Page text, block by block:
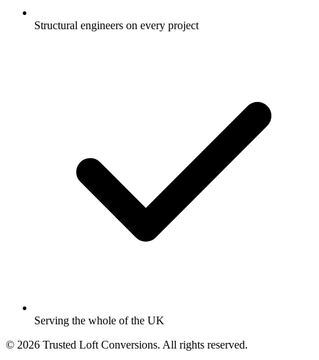
Structural engineers on every project
Serving the whole of the UK
© 2026 Trusted Loft Conversions. All rights reserved.